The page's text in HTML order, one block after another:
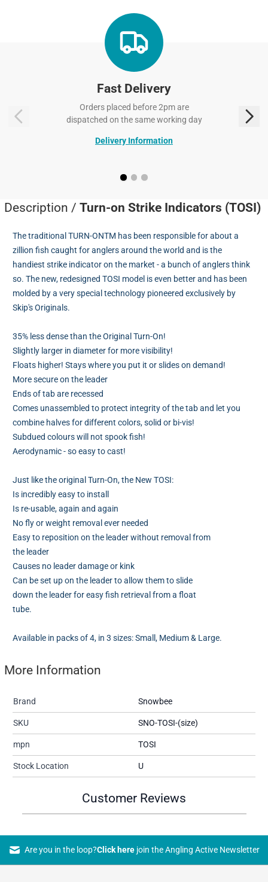
Fast Delivery
Orders placed before 2pm are
dispatched on the same working day
Delivery Information
Description / Turn-on Strike Indicators (TOSI)
The traditional TURN-ONTM has been responsible for about a
zillion fish caught for anglers around the world and is the
handiest strike indicator on the market - a bunch of anglers think
so. The new, redesigned TOSI model is even better and has been
molded by a very special technology pioneered exclusively by
Skip's Originals.
35% less dense than the Original Turn-On!
Slightly larger in diameter for more visibility!
Floats higher! Stays where you put it or slides on demand!
More secure on the leader
Ends of tab are recessed
Comes unassembled to protect integrity of the tab and let you
combine halves for different colors, solid or bi-vis!
Subdued colours will not spook fish!
Aerodynamic - so easy to cast!
Just like the original Turn-On, the New TOSI:
Is incredibly easy to install
Is re-usable, again and again
No fly or weight removal ever needed
Easy to reposition on the leader without removal from
the leader
Causes no leader damage or kink
Can be set up on the leader to allow them to slide
down the leader for easy fish retrieval from a float
tube.
Available in packs of 4, in 3 sizes: Small, Medium & Large.
More Information
Brand Snowbee
SKU SNO-TOSI-(size)
mpn TOSI
Stock Location U
Customer Reviews
Are you in the loop?Click herejoin the Angling Active Newsletter